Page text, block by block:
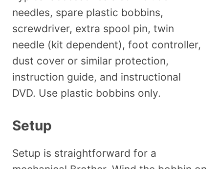
needles, spare plastic bobbins,
screwdriver, extra spool pin, twin
needle (kit dependent), foot controller,
dust cover or similar protection,
instruction guide, and instructional
DVD. Use plastic bobbins only.
Setup
Setup is straightforward for a